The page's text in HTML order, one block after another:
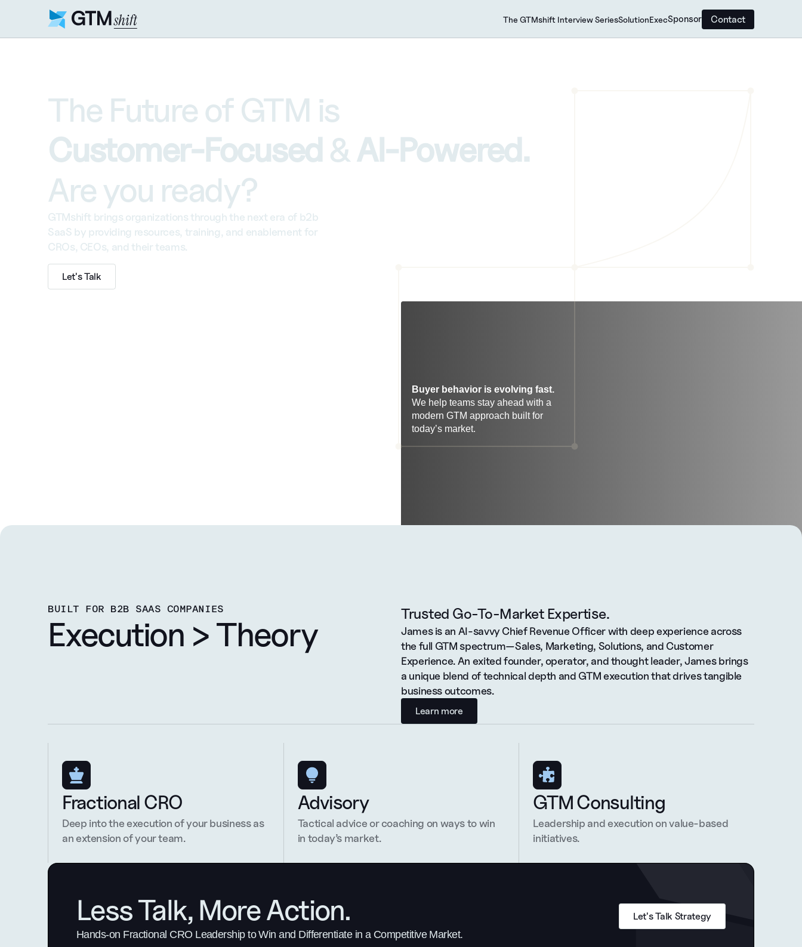
SolutionExec
The GTMshift Interview Series Sponsor Contact
The Future of GTM is
Customer-Focused & AI-Powered.
Are you ready?
GTMshift brings organizations through the next era of b2b
SaaS by providing resources, training, and enablement for
CROs, CEOs, and their teams.
Let's Talk
Buyer behavior is evolving fast.
We help teams stay ahead with a
modern GTM approach built for
today’s market.
BUILT FOR B2B SAAS COMPANIES
Execution > Theory
Trusted Go-To-Market Expertise.
James is an AI-savvy Chief Revenue Officer with deep experience across
the full GTM spectrum—Sales, Marketing, Solutions, and Customer
Experience. An exited founder, operator, and thought leader, James brings
a unique blend of technical depth and GTM execution that drives tangible
business outcomes.
Learn more
Fractional CRO
Deep into the execution of your business as
an extension of your team.
Advisory
Tactical advice or coaching on ways to win
in today’s market.
GTM Consulting
Leadership and execution on value-based
initiatives.
Less Talk, More Action.
Hands-on Fractional CRO Leadership to Win and Differentiate in a Competitive Market.
Let's Talk Strategy